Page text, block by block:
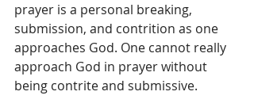
prayer is a personal breaking,
submission, and contrition as one
approaches God. One cannot really
approach God in prayer without
being contrite and submissive.